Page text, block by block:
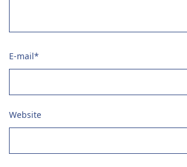
E-mail*
Website